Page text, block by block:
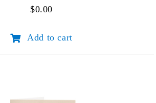
$0.00
Story
Add to cart